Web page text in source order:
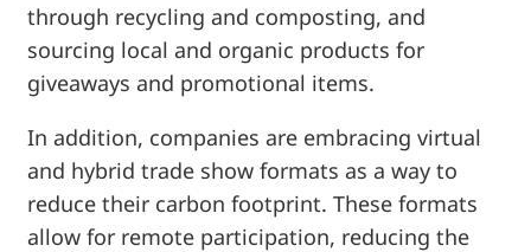
through recycling and composting, and
sourcing local and organic products for
giveaways and promotional items.
In addition, companies are embracing virtual
and hybrid trade show formats as a way to
reduce their carbon footprint. These formats
allow for remote participation, reducing the